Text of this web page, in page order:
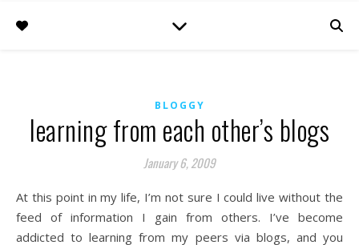
BLOGGY
learning from each other’s blogs
January 6, 2009
At this point in my life, I’m not sure I could live without the
feed of information I gain from others. I’ve become
addicted to learning from my peers via blogs, and you